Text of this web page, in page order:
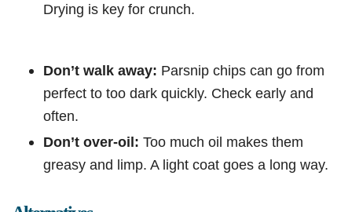
Drying is key for crunch.
Don’t walk away: Parsnip chips can go from
perfect to too dark quickly. Check early and
often.
Don’t over-oil: Too much oil makes them
greasy and limp. A light coat goes a long way.